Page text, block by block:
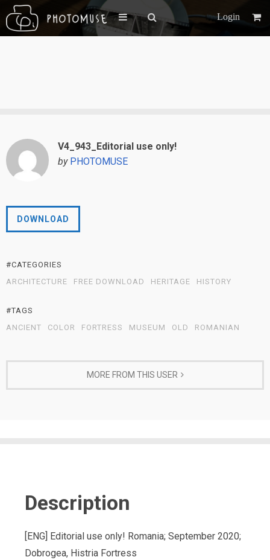
Login
V4_943_Editorial use only!
by PHOTOMUSE
DOWNLOAD
#CATEGORIES
ARCHITECTURE
FREE DOWNLOAD HERITAGE HISTORY
#TAGS
ANCIENT
COLOR FORTRESS MUSEUM OLD ROMANIAN
MORE FROM THIS USER
Description
[ENG] Editorial use only! Romania; September 2020;
Dobrogea, Histria Fortress